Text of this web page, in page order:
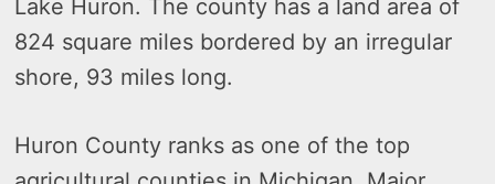
Lake Huron. The county has a land area of
824 square miles bordered by an irregular
shore, 93 miles long.
Huron County ranks as one of the top